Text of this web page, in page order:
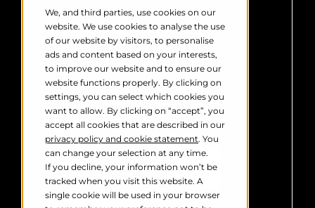
We, and third parties, use cookies on our
website. We use cookies to analyse the use
of our website by visitors, to personalise
ads and content based on your interests,
to improve our website and to ensure our
website functions properly. By clicking on
settings, you can select which cookies you
want to allow. By clicking on “accept”, you
accept all cookies that are described in our
privacy policy and cookie statement. You
can change your selection at any time.
If you decline, your information won’t be
tracked when you visit this website. A
single cookie will be used in your browser
contact information you provide to
us to contact you about our products
and services. You may unsubscribe
from these communications at any
time. For information on how to
unsubscribe, as well as our privacy
practices and commitment to
protecting your privacy, please
review ourPrivacy Policy